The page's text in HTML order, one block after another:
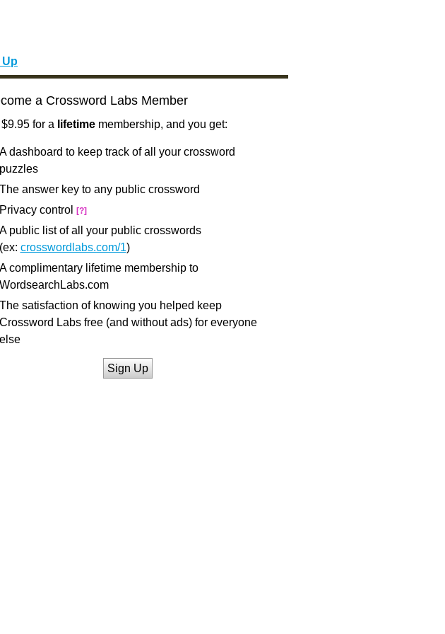
Up
a Crossword Labs Member
$9.95 for a lifetimemembership, and you get:
A dashboard to keep track of all your crossword
puzzles
The answer key to any public crossword
Privacy control
[?]
A public list of all your public crosswords
(ex: crosswordlabs.com/1)
A complimentary lifetime membership to
WordsearchLabs.com
The satisfaction of knowing you helped keep
Crossword Labs free (and without ads) for everyone
else
Sign Up